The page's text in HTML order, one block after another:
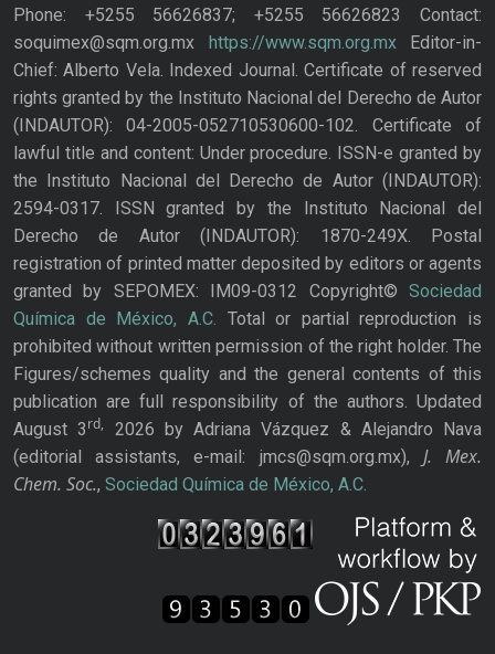
Phone: +5255 56626837; +5255 56626823 Contact:
soquimex@sqm.org.mx
https://www.sqm.org.mxEditor-in-
Chief: Alberto Vela. Indexed Journal. Certificate of reserved
rights granted by the Instituto Nacional del Derecho de Autor
(INDAUTOR): 04-2005-052710530600-102. Certificate of
lawful title and content: Under procedure. ISSN-e granted by
the Instituto Nacional del Derecho de Autor (INDAUTOR):
2594-0317. ISSN granted by the Instituto Nacional del
Derecho de Autor (INDAUTOR): 1870-249X. Postal
registration of printed matter deposited by editors or agents
granted by SEPOMEX: IM09-0312 Copyright© Sociedad
Química de México, A.C. Total or partial reproduction is
prohibited without written permission of the right holder. The
Figures/schemes quality and the general contents of this
publication are full responsibility of the authors. Updated
August 3rd,
2026 by Adriana Vázquez & Alejandro Nava
(editorial assistants, e-mail: jmcs@sqm.org.mx), J. Mex.
Chem. Soc., Sociedad Química de México, A.C.